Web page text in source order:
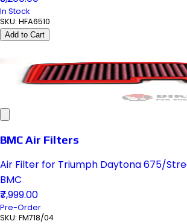
In Stock
SKU: HFA6510
Add to Cart
BMC Air Filters
Air Filter for Triumph Daytona 675/
BMC
₹7,999.00
Pre-Order
SKU: FM718/04